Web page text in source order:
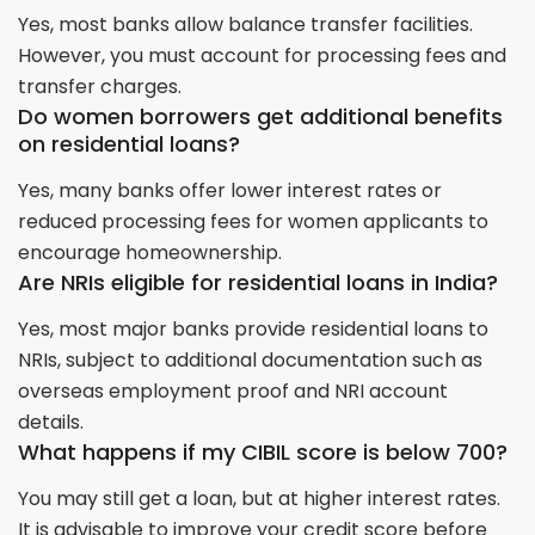
Yes, most banks allow balance transfer facilities.
However, you must account for processing fees and
transfer charges.
Do women borrowers get additional benefits
on residential loans?
Yes, many banks offer lower interest rates or
reduced processing fees for women applicants to
encourage homeownership.
Are NRIs eligible for residential loans in India?
Yes, most major banks provide residential loans to
NRIs, subject to additional documentation such as
overseas employment proof and NRI account
details.
What happens if my CIBIL score is below 700?
You may still get a loan, but at higher interest rates.
It is advisable to improve your credit score before